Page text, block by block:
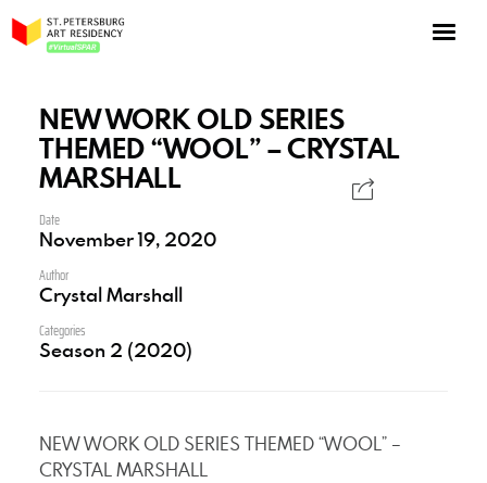
NEW WORK OLD SERIES
THEMED “WOOL” – CRYSTAL
MARSHALL
Date
November 19, 2020
Author
Crystal Marshall
Categories
Season 2 (2020)
NEW WORK OLD SERIES THEMED “WOOL” –
CRYSTAL MARSHALL
About the program
Log in
Apply for an online residency
Support us!